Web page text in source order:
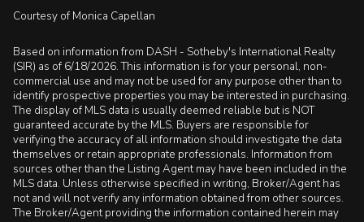
Courtesy of Monica Capellan
Based on information from DASH - Sotheby's International Realty
(SIR) as of 6/18/2026. This information is for your personal, non-
commercial use and may not be used for any purpose other than to
identify prospective properties you may be interested in purchasing.
The display of MLS data is usually deemed reliable but is NOT
guaranteed accurate by the MLS. Buyers are responsible for
verifying the accuracy of all information should investigate the data
themselves or retain appropriate professionals. Information from
sources other than the Listing Agent may have been included in the
MLS data. Unless otherwise specified in writing, Broker/Agent has
not and will not verify any information obtained from other sources.
The Broker/Agent providing the information contained herein may